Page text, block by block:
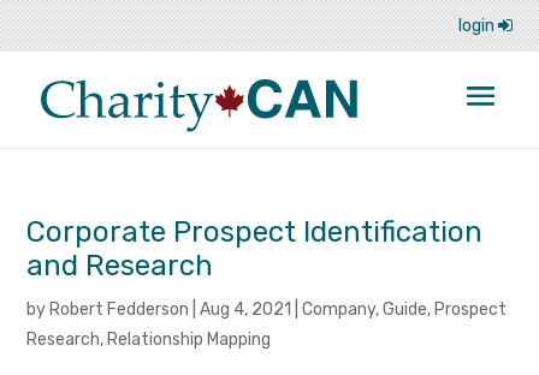
login
Corporate Prospect Identification
and Research
by Robert Fedderson |Aug 4, 2021 |Company,Guide, Prospect
Research, Relationship Mapping